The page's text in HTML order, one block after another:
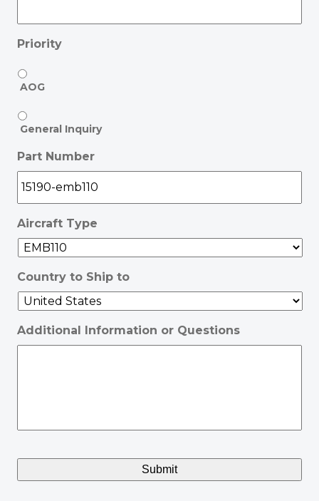
Priority
AOG
General Inquiry
Part Number
Aircraft Type
Country to Ship to
Additional Information or Questions